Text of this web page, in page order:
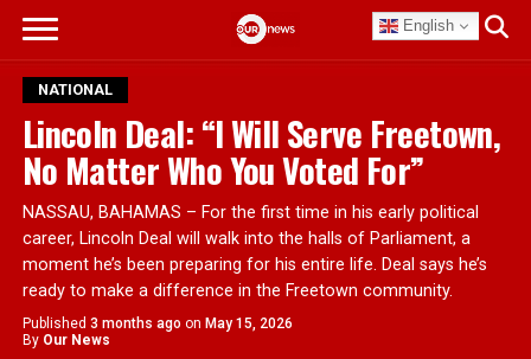
English
NATIONAL
Lincoln Deal: “I Will Serve Freetown,
No Matter Who You Voted For”
NASSAU, BAHAMAS – For the first time in his early political
career, Lincoln Deal will walk into the halls of Parliament, a
moment he’s been preparing for his entire life. Deal says he’s
ready to make a difference in the Freetown community.
Published 3 months ago on May 15, 2026
By Our News